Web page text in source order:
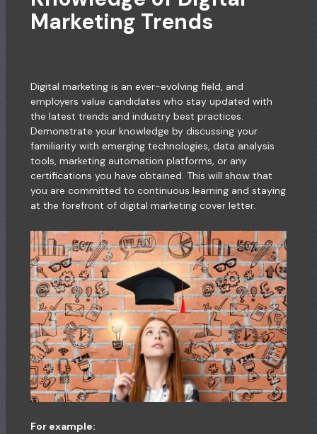
Marketing Trends
Digital marketing is an ever-evolving field, and
employers value candidates who stay updated with
the latest trends and industry best practices.
Demonstrate your knowledge by discussing your
familiarity with emerging technologies, data analysis
tools, marketing automation platforms, or any
certifications you have obtained. This will show that
you are committed to continuous learning and staying
at the forefront of digital marketing cover letter.
For example: